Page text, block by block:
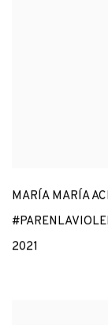
MARÍA MARÍA
2021